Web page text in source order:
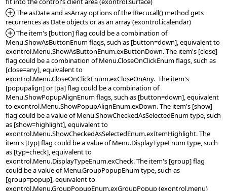
*Added:
The asDate and asArray options of the IRecur.all() method gets
*Added:
The item's [button] flag could be a combination of
Menu.ShowAsButtonEnum flags, such as [button=down], equivalent to
exontrol.Menu.ShowAsButtonEnum.exButtonDown. The item's [close]
flag could be a combination of Menu.CloseOnClickEnum flags, such as
[close=any], equivalent to
exontrol.Menu.CloseOnClickEnum.exCloseOnAny.  The item's
[popupalign] or [pa] flag could be a combination of
Menu.ShowPopupAlignEnum flags, such as [button=down], equivalent
to exontrol.Menu.ShowPopupAlignEnum.exDown. The item's [show]
flag could be a value of Menu.ShowCheckedAsSelectedEnum type, such
as [show=highlight], equivalent to
exontrol.Menu.ShowCheckedAsSelectedEnum.exItemHighlight. The
item's [typ] flag could be a value of Menu.DisplayTypeEnum type, such
as [typ=check], equivalent to
exontrol.Menu.DisplayTypeEnum.exCheck. The item's [group] flag
could be a value of Menu.GroupPopupEnum type, such as
[group=popup], equivalent to